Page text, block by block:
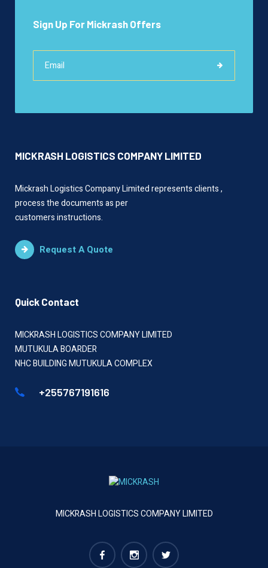
Sign Up For Mickrash Offers
MICKRASH LOGISTICS COMPANY LIMITED
Mickrash Logistics Company Limited represents clients ,
process the documents as per
customers instructions.
Request A Quote
Quick Contact
MICKRASH LOGISTICS COMPANY LIMITED
MUTUKULA BOARDER
NHC BUILDING MUTUKULA COMPLEX
+255767191616
MICKRASH LOGISTICS COMPANY LIMITED